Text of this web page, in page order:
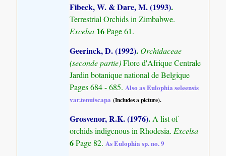
Fibeck, W. & Dare, M. (1993).
Terrestrial Orchids in Zimbabwe.
Excelsa 16Page 61.
Geerinck, D. (1992). Orchidaceae
(seconde partie)Flore d'Afrique Centrale
Jardin botanique national de Belgique
Pages 684 - 685. Also as Eulophia seleensis
var.tenuiscapa (Includes a picture).
Grosvenor, R.K. (1976).A list of
orchids indigenous in Rhodesia.Excelsa
6Page 82.As Eulophia sp. no. 9